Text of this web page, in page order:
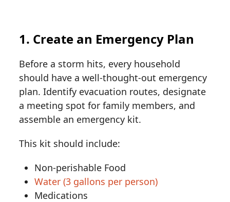
1. Create an Emergency Plan
Before a storm hits, every household
should have a well-thought-out emergency
plan. Identify evacuation routes, designate
a meeting spot for family members, and
assemble an emergency kit.
This kit should include:
Non-perishable Food
Water (3 gallons per person)
Medications